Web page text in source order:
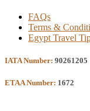
FAQs
Terms &
Egypt Travel
IATA Number: 90261205
ETAA Number: 1672